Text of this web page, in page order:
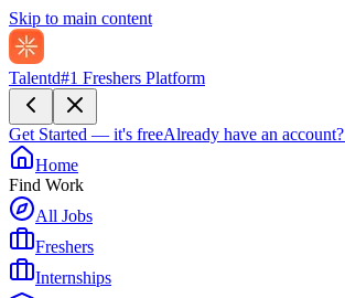
Skip to main content
Talentd#1 Freshers Platform
Get Started — it's freeAlready have an account?
Home
Find Work
All Jobs
Freshers
Internships